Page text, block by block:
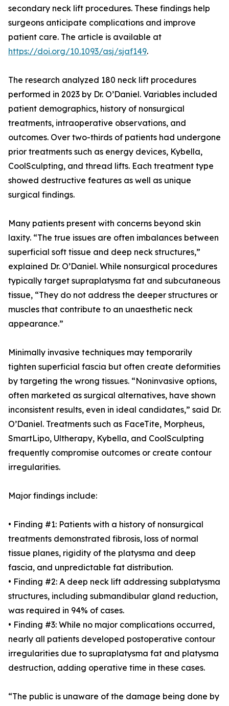
secondary neck lift procedures. These findings help
surgeons anticipate complications and improve
patient care. The article is available at
https://doi.org/10.1093/asj/sjaf149.
The research analyzed 180 neck lift procedures
performed in 2023 by Dr. O’Daniel. Variables included
patient demographics, history of nonsurgical
treatments, intraoperative observations, and
outcomes. Over two-thirds of patients had undergone
prior treatments such as energy devices, Kybella,
CoolSculpting, and thread lifts. Each treatment type
showed destructive features as well as unique
surgical findings.
Many patients present with concerns beyond skin
laxity. “The true issues are often imbalances between
superficial soft tissue and deep neck structures,”
explained Dr. O’Daniel. While nonsurgical procedures
typically target supraplatysma fat and subcutaneous
tissue, “They do not address the deeper structures or
muscles that contribute to an unaesthetic neck
appearance.”
Minimally invasive techniques may temporarily
tighten superficial fascia but often create deformities
by targeting the wrong tissues. “Noninvasive options,
often marketed as surgical alternatives, have shown
inconsistent results, even in ideal candidates,” said Dr.
O’Daniel. Treatments such as FaceTite, Morpheus,
SmartLipo, Ultherapy, Kybella, and CoolSculpting
frequently compromise outcomes or create contour
irregularities.
Major findings include:
• Finding #1: Patients with a history of nonsurgical
treatments demonstrated fibrosis, loss of normal
tissue planes, rigidity of the platysma and deep
fascia, and unpredictable fat distribution.
• Finding #2: A deep neck lift addressing subplatysma
structures, including submandibular gland reduction,
was required in 94% of cases.
• Finding #3: While no major complications occurred,
nearly all patients developed postoperative contour
irregularities due to supraplatysma fat and platysma
destruction, adding operative time in these cases.
“The public is unaware of the damage being done by